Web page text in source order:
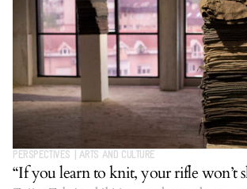
PERSPECTIVES ARTS AND CULTURE
“If you learn to knit, your rifle won’t